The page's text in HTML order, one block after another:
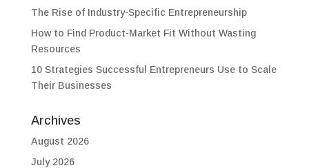
The Rise of Industry-Specific Entrepreneurship
How to Find Product-Market Fit Without Wasting
Resources
10 Strategies Successful Entrepreneurs Use to Scale
Their Businesses
Archives
August 2026
July 2026